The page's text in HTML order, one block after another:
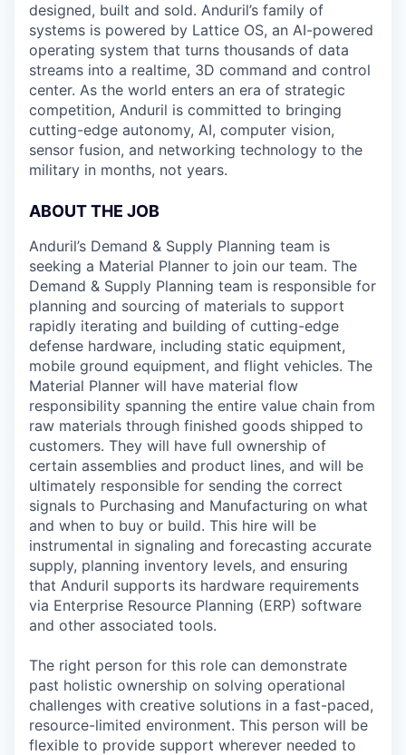
designed, built and sold. Anduril’s family of
systems is powered by Lattice OS, an AI-powered
operating system that turns thousands of data
streams into a realtime, 3D command and control
center. As the world enters an era of strategic
competition, Anduril is committed to bringing
cutting-edge autonomy, AI, computer vision,
sensor fusion, and networking technology to the
military in months, not years.
ABOUT THE JOB
Anduril’s Demand & Supply Planning team is
seeking a Material Planner to join our team. The
Demand & Supply Planning team is responsible for
planning and sourcing of materials to support
rapidly iterating and building of cutting-edge
defense hardware, including static equipment,
mobile ground equipment, and flight vehicles. The
Material Planner will have material flow
responsibility spanning the entire value chain from
raw materials through finished goods shipped to
customers. They will have full ownership of
certain assemblies and product lines, and will be
ultimately responsible for sending the correct
signals to Purchasing and Manufacturing on what
and when to buy or build. This hire will be
instrumental in signaling and forecasting accurate
supply, planning inventory levels, and ensuring
that Anduril supports its hardware requirements
via Enterprise Resource Planning (ERP) software
and other associated tools.
The right person for this role can demonstrate
past holistic ownership on solving operational
challenges with creative solutions in a fast-paced,
resource-limited environment. This person will be
flexible to provide support wherever needed to